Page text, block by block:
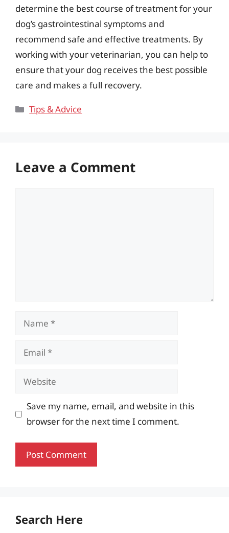
determine the best course of treatment for your
dog’s gastrointestinal symptoms and
recommend safe and effective treatments. By
working with your veterinarian, you can help to
ensure that your dog receives the best possible
care and makes a full recovery.
Categories
Tips & Advice
Leave a Comment
Name
Email
Website
Save my name, email, and website in this
browser for the next time I comment.
Search Here